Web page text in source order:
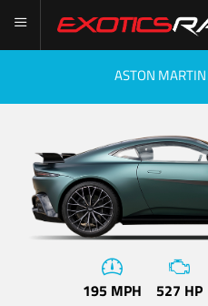
ASTON MARTIN
195 MPH 527 HP